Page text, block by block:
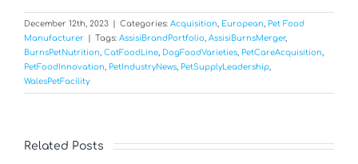
December 12th, 2023 Categories: Acquisition European
Pet Food
Manufacturer
Tags: AssisiBrandPortfolio AssisiBurnsMerger,
BurnsPetNutrition CatFoodLine DogFoodVarieties PetCareAcquisition
PetFoodInnovation
PetIndustryNews PetSupplyLeadership
WalesPetFacility
Related Posts